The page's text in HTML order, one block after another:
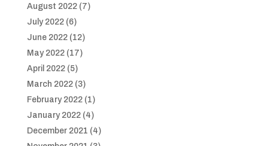
August 2022(7)
July 2022(6)
June 2022(12)
May 2022(17)
April 2022(5)
March 2022(3)
February 2022(1)
January 2022(4)
December 2021 (4)